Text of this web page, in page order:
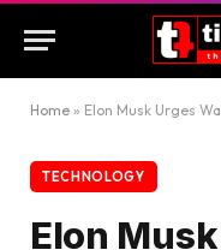
Home » Elon Musk Urges
TECHNOLOGY
Elon